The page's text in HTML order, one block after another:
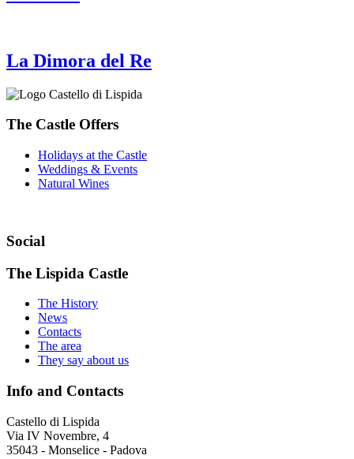
La Dimora del Re
The Castle Offers
Holidays at the Castle
Weddings & Events
Natural Wines
Social
The Lispida Castle
The History
News
Contacts
The area
They say about us
Info and Contacts
Castello di Lispida
Via IV Novembre, 4
35043 - Monselice - Padova